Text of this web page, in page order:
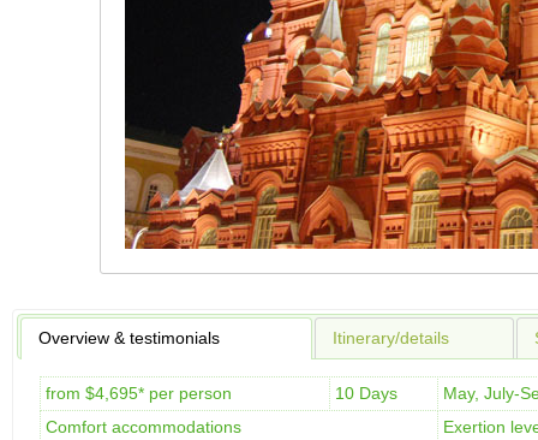
Overview & testimonials Itinerary/details
from $4,695* per person 10 Days
May, July-
Comfort accommodations
Exertion